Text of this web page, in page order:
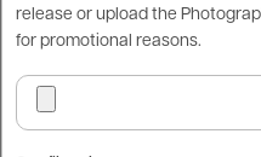
release or upload the
for promotional reasons.